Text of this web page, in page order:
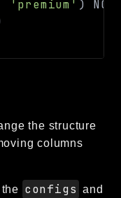
'premium' )
NOT
the structure
columns
configs and